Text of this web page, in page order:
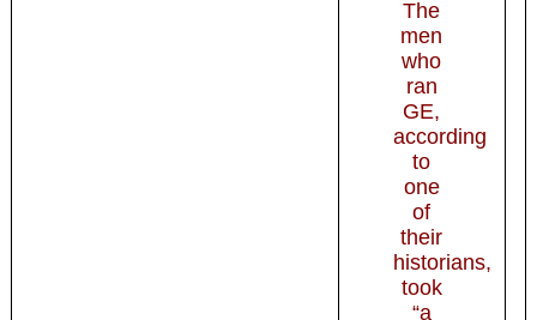
The
men
who
ran
GE,
according
to
one
of
their
historians,
took
“a